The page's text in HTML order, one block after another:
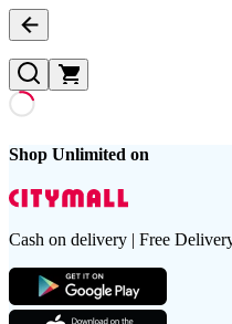
Shop Unlimited on
Cash on delivery | Free